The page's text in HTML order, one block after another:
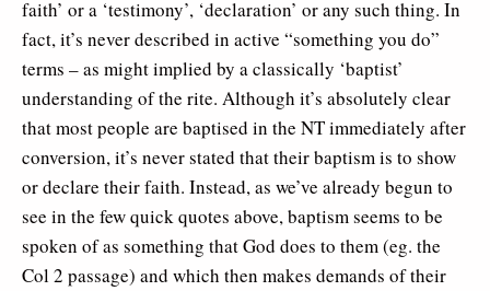
faith’ or a ‘testimony’, ‘declaration’ or any such thing. In
fact, it’s never described in active “something you do”
terms – as might implied by a classically ‘baptist’
understanding of the rite. Although it’s absolutely clear
that most people are baptised in the NT immediately after
conversion, it’s never stated that their baptism is to show
or declare their faith. Instead, as we’ve already begun to
see in the few quick quotes above, baptism seems to be
spoken of as something that God does to them (eg. the
Col 2 passage) and which then makes demands of their